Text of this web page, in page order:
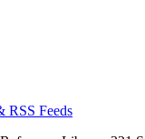
RSS Feeds